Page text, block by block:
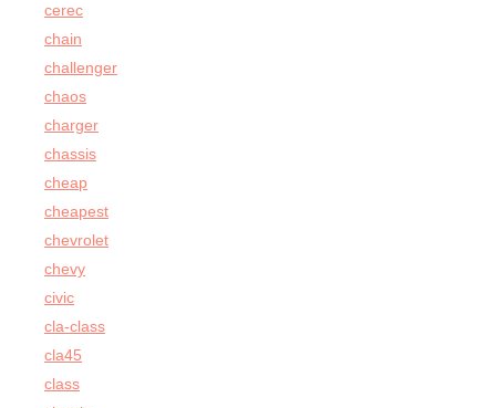
cerec
chain
challenger
chaos
charger
chassis
cheap
cheapest
chevrolet
chevy
civic
cla-class
cla45
class